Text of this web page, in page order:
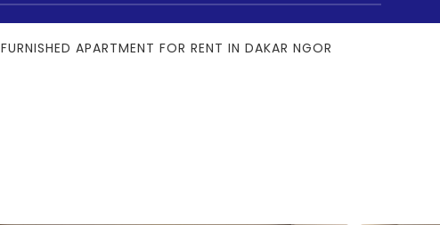
FURNISHED APARTMENT FOR RENT IN DAKAR NGOR